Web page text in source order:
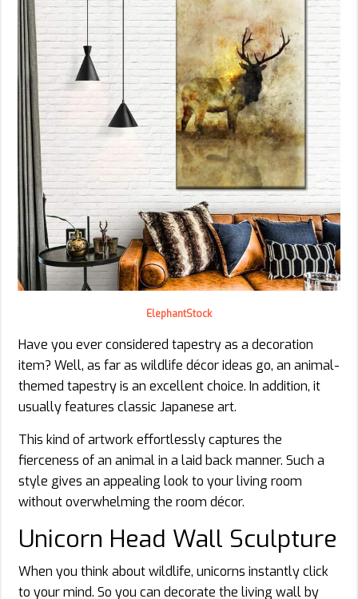
ElephantStock
Have you ever considered tapestry as a decoration
item? Well, as far as wildlife décor ideas go, an animal-
themed tapestry is an excellent choice. In addition, it
usually features classic Japanese art.
This kind of artwork effortlessly captures the
fierceness of an animal in a laid back manner. Such a
style gives an appealing look to your living room
without overwhelming the room décor.
Unicorn Head Wall Sculpture
When you think about wildlife, unicorns instantly click
to your mind. So you can decorate the living wall by